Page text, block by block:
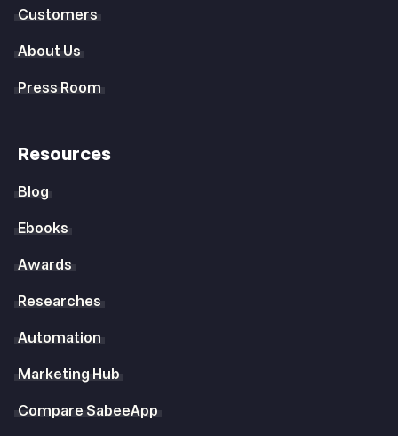
Customers
About Us
Press Room
Resources
Blog
Ebooks
Awards
Researches
Automation
Marketing Hub
Compare SabeeApp